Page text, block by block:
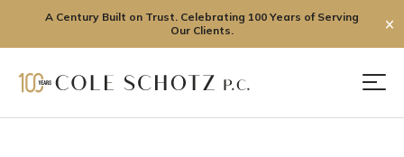
A Century Built on Trust. Celebrating 100 Years of Serving
Our Clients.
✕